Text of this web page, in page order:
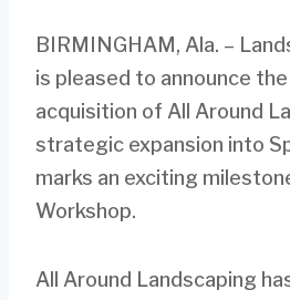
BIRMINGHAM, Ala. –
is pleased to announce
acquisition of All Around
strategic expansion into
marks an exciting
Workshop.
All Around Landscaping